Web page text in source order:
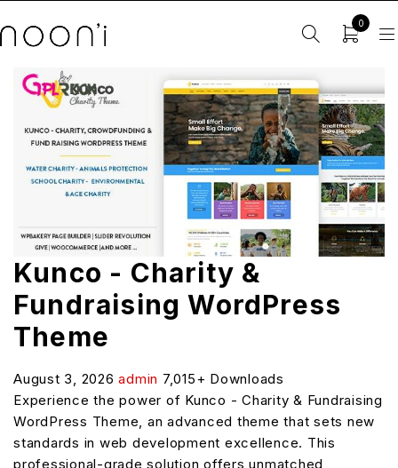
0
Kunco - Charity &
Fundraising WordPress
Theme
August 3, 2026admin 7,015+ Downloads
Experience the power of Kunco - Charity & Fundraising
WordPress Theme, an advanced theme that sets new
standards in web development excellence. This
professional-grade solution offers unmatched